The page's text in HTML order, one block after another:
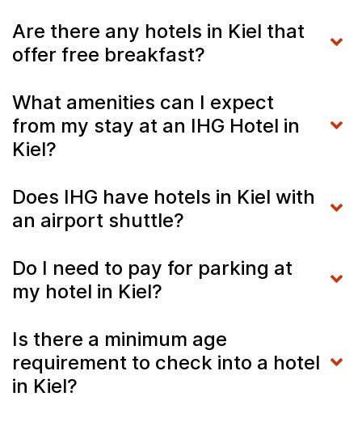
Are there any hotels in Kiel that
offer free breakfast?
What amenities can I expect
from my stay at an IHG Hotel in
Kiel?
Does IHG have hotels in Kiel with
an airport shuttle?
Do I need to pay for parking at
my hotel in Kiel?
Is there a minimum age
requirement to check into a hotel
in Kiel?